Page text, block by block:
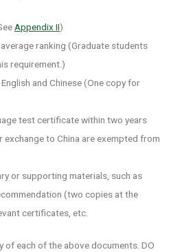
Appendix II)
ranking (Graduate students
requirement.)
and Chinese (One copy for
test certificate within two years
exchange to China are exempted from
or supporting materials, such as
(two copies at the
certificates, etc.
of each of the above documents. DO